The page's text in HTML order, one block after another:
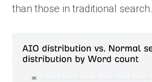
than those in traditional search.